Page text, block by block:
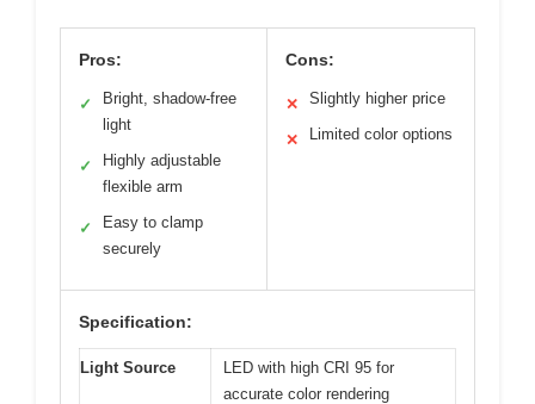
Pros:
✓
Bright, shadow-free
light
✓
Highly adjustable
flexible arm
✓
Easy to clamp
securely
Cons:
✕ Slightly higher price
✕ Limited color options
Specification:
Light Source
LED with high CRI 95 for
accurate color rendering